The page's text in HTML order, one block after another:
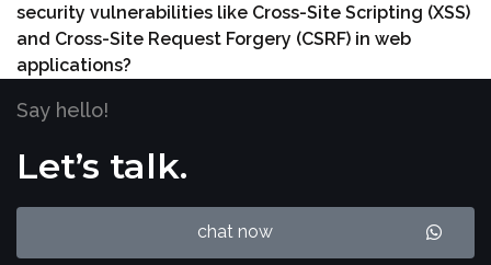
security vulnerabilities like Cross-Site Scripting (XSS)
and Cross-Site Request Forgery (CSRF) in web
applications?
Say hello!
Let’s talk.
chat now